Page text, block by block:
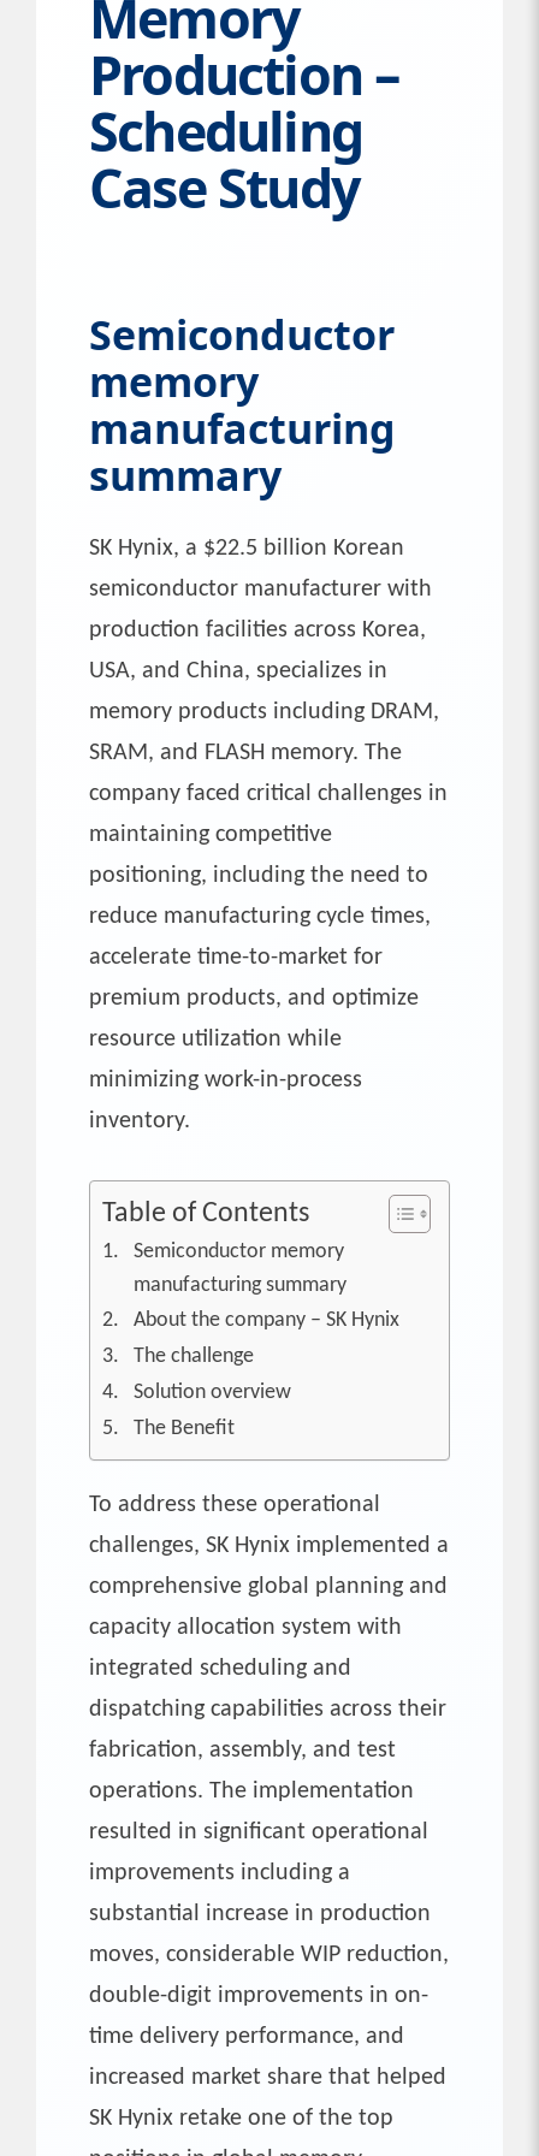
Memory
Production –
Scheduling
Case Study
Semiconductor
memory
manufacturing
summary
SK Hynix, a $22.5 billion Korean
semiconductor manufacturer with
production facilities across Korea,
USA, and China, specializes in
memory products including DRAM,
SRAM, and FLASH memory. The
company faced critical challenges in
maintaining competitive
positioning, including the need to
reduce manufacturing cycle times,
accelerate time-to-market for
premium products, and optimize
resource utilization while
minimizing work-in-process
inventory.
Table of Contents
Semiconductor memory
manufacturing summary
About the company – SK Hynix
The challenge
Solution overview
The Benefit
To address these operational
challenges, SK Hynix implemented a
comprehensive global planning and
capacity allocation system with
integrated scheduling and
dispatching capabilities across their
fabrication, assembly, and test
operations. The implementation
resulted in significant operational
improvements including a
substantial increase in production
moves, considerable WIP reduction,
double-digit improvements in on-
time delivery performance, and
increased market share that helped
SK Hynix retake one of the top